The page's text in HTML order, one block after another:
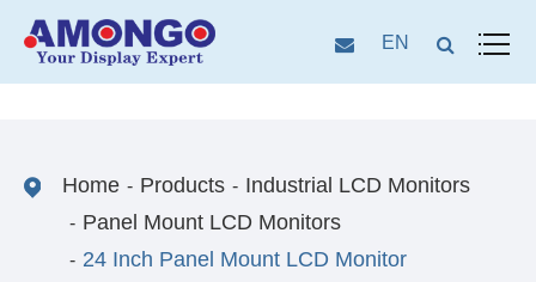
EN
Home Products
Industrial LCD Monitors
Panel Mount LCD Monitors
24 Inch Panel Mount LCD Monitor